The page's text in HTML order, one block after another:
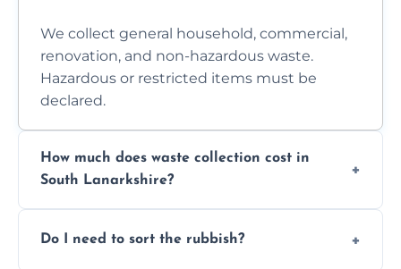
We collect general household, commercial,
renovation, and non-hazardous waste.
Hazardous or restricted items must be
declared.
How much does waste collection cost in
South Lanarkshire?
access. Contact us for a no-obligation quote.
Do I need to sort the rubbish?